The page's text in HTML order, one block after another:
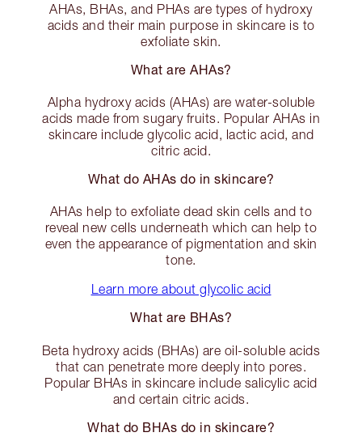
AHAs, BHAs, and PHAs are types of hydroxy
acids and their main purpose in skincare is to
exfoliate skin.
What are AHAs?
Alpha hydroxy acids (AHAs) are water-soluble
acids made from sugary fruits. Popular AHAs in
skincare include glycolic acid, lactic acid, and
citric acid.
What do AHAs do in skincare?
AHAs help to exfoliate dead skin cells and to
reveal new cells underneath which can help to
even the appearance of pigmentation and skin
tone.
Learn more about glycolic acid
What are BHAs?
Beta hydroxy acids (BHAs) are oil-soluble acids
that can penetrate more deeply into pores.
Popular BHAs in skincare include salicylic acid
and certain citric acids.
What do BHAs do in skincare?